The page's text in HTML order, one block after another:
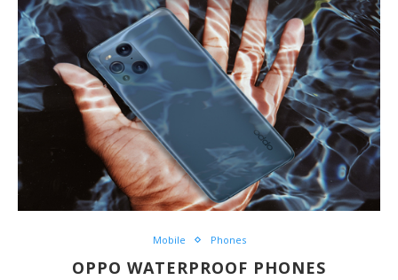
Mobile Phones
OPPO WATERPROOF PHONES